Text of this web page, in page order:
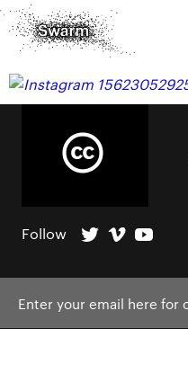
Follow